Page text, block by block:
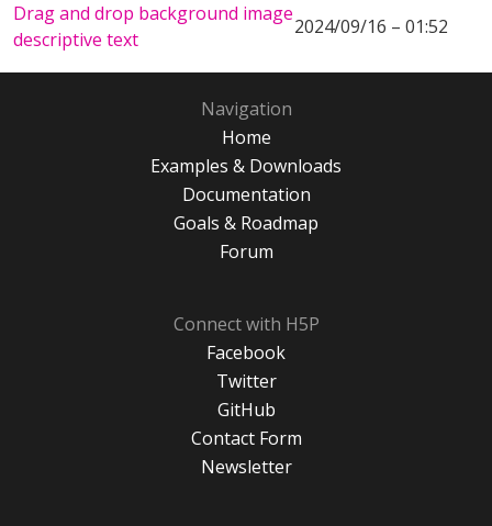
Drag and drop background image
descriptive text
2024/09/16 – 01:52
Navigation
Home
Examples & Downloads
Documentation
Goals & Roadmap
Forum
Connect with H5P
Facebook
Twitter
GitHub
Contact Form
Newsletter